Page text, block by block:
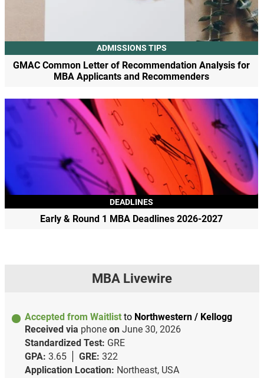
ADMISSIONS TIPS
GMAC Common Letter of Recommendation Analysis for
MBA Applicants and Recommenders
DEADLINES
Early & Round 1 MBA Deadlines 2026-2027
MBA Livewire
Accepted from Waitlist to Northwestern / Kellogg
Received via phone on June 30, 2026
Standardized Test: GRE
GPA: 3.65 GRE: 322
Application Location: Northeast, USA